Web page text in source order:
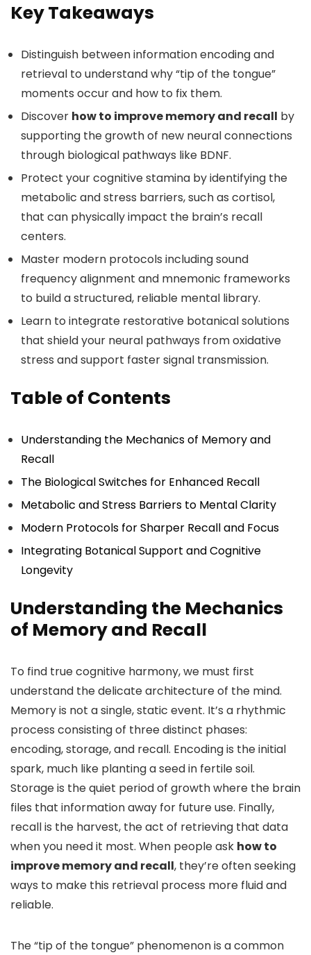
Key Takeaways
Distinguish between information encoding and
retrieval to understand why “tip of the tongue”
moments occur and how to fix them.
Discover how to improve memory and recall by
supporting the growth of new neural connections
through biological pathways like BDNF.
Protect your cognitive stamina by identifying the
metabolic and stress barriers, such as cortisol,
that can physically impact the brain’s recall
centers.
Master modern protocols including sound
frequency alignment and mnemonic frameworks
to build a structured, reliable mental library.
Learn to integrate restorative botanical solutions
that shield your neural pathways from oxidative
stress and support faster signal transmission.
Table of Contents
Understanding the Mechanics of Memory and
Recall
The Biological Switches for Enhanced Recall
Metabolic and Stress Barriers to Mental Clarity
Modern Protocols for Sharper Recall and Focus
Integrating Botanical Support and Cognitive
Longevity
Understanding the Mechanics
of Memory and Recall
To find true cognitive harmony, we must first
understand the delicate architecture of the mind.
Memory is not a single, static event. It’s a rhythmic
process consisting of three distinct phases:
encoding, storage, and recall. Encoding is the initial
spark, much like planting a seed in fertile soil.
Storage is the quiet period of growth where the brain
files that information away for future use. Finally,
recall is the harvest, the act of retrieving that data
when you need it most. When people ask how to
improve memory and recall, they’re often seeking
ways to make this retrieval process more fluid and
reliable.
The “tip of the tongue” phenomenon is a common